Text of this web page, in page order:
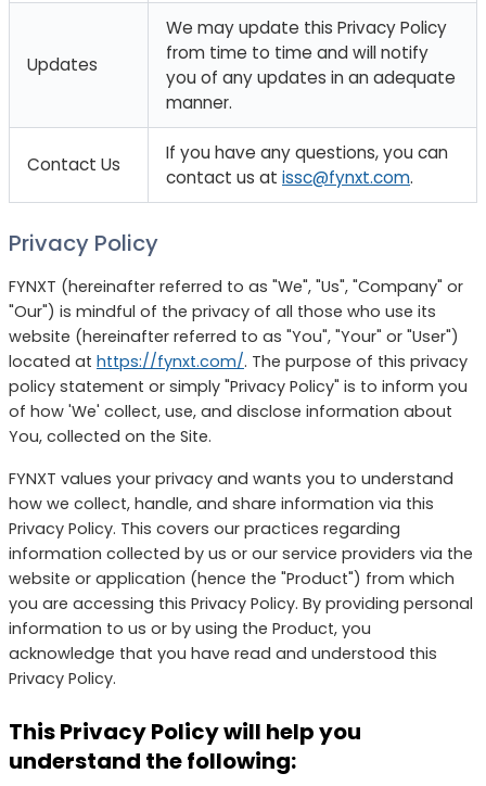
Updates
We may update this Privacy Policy
from time to time and will notify
you of any updates in an adequate
manner.
Contact Us
If you have any questions, you can
contact us at issc@fynxt.com.
Privacy Policy
FYNXT (hereinafter referred to as "We", "Us", "Company" or
"Our") is mindful of the privacy of all those who use its
website (hereinafter referred to as "You", "Your" or "User")
located at https://fynxt.com/. The purpose of this privacy
policy statement or simply "Privacy Policy" is to inform you
of how 'We' collect, use, and disclose information about
You, collected on the Site.
FYNXT values your privacy and wants you to understand
how we collect, handle, and share information via this
Privacy Policy. This covers our practices regarding
information collected by us or our service providers via the
website or application (hence the "Product") from which
you are accessing this Privacy Policy. By providing personal
information to us or by using the Product, you
acknowledge that you have read and understood this
Privacy Policy.
This Privacy Policy will help you
understand the following: